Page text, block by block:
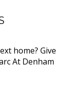
home? Give
At Denham